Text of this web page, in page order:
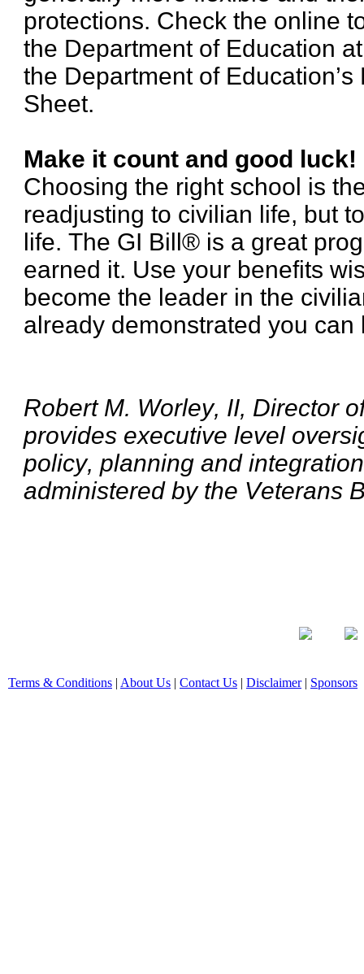
protections. Check the online
the Department of Education
the Department of
Sheet.
Make it count and good luck!
Choosing the right school is
readjusting to civilian life, but
life. The GI Bill® is a great
earned it. Use your benefits
become the leader in the
already demonstrated you can
Robert M. Worley, II, Director
provides executive level
policy, planning and
administered by the Veterans
Terms & Conditions | About Us | Contact Us | Disclaimer| Sponsors